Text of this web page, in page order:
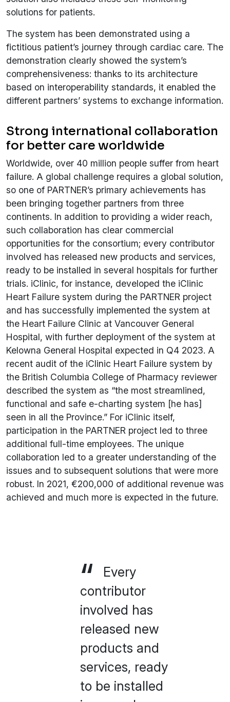
solutions for patients.
The system has been demonstrated using a
fictitious patient’s journey through cardiac care. The
demonstration clearly showed the system’s
comprehensiveness: thanks to its architecture
based on interoperability standards, it enabled the
different partners’ systems to exchange information.
Strong international collaboration
for better care worldwide
Worldwide, over 40 million people suffer from heart
failure. A global challenge requires a global solution,
so one of PARTNER’s primary achievements has
been bringing together partners from three
continents. In addition to providing a wider reach,
such collaboration has clear commercial
opportunities for the consortium; every contributor
involved has released new products and services,
ready to be installed in several hospitals for further
trials. iClinic, for instance, developed the iClinic
Heart Failure system during the PARTNER project
and has successfully implemented the system at
the Heart Failure Clinic at Vancouver General
Hospital, with further deployment of the system at
Kelowna General Hospital expected in Q4 2023. A
recent audit of the iClinic Heart Failure system by
the British Columbia College of Pharmacy reviewer
described the system as “the most streamlined,
functional and safe e-charting system [he has]
seen in all the Province.” For iClinic itself,
participation in the PARTNER project led to three
additional full-time employees. The unique
collaboration led to a greater understanding of the
issues and to subsequent solutions that were more
robust. In 2021, €200,000 of additional revenue was
achieved and much more is expected in the future.
Every
contributor
involved has
released new
products and
services, ready
to be installed